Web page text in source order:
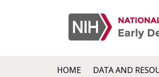
HOME DATA AND